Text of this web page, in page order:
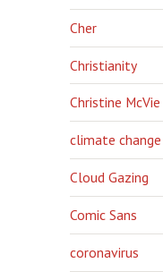
Cher
Christianity
Christine McVie
climate change
Cloud Gazing
Comic Sans
coronavirus